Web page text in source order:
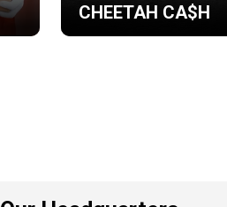
CHEETAH CA$H